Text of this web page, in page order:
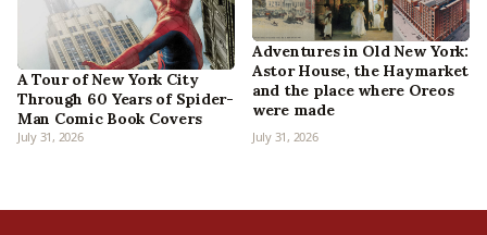
A Tour of New York City
Through 60 Years of Spider-
Man Comic Book Covers
July 31, 2026
Adventures in Old New York:
Astor House, the Haymarket
and the place where Oreos
were made
July 31, 2026